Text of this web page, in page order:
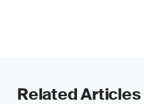
Related Articles